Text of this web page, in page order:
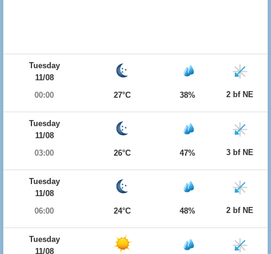
Tuesday
11/08
00:00
27°C 38% 2 bf NE
Tuesday
11/08
03:00
26°C 47% 3 bf NE
Tuesday
11/08
06:00
24°C 48% 2 bf NE
Tuesday
11/08